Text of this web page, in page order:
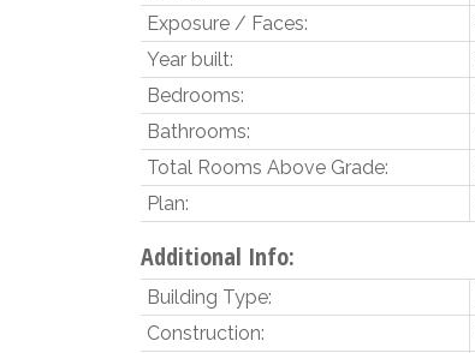
Exposure / Faces:
Year built:
Bedrooms:
Bathrooms:
Total Rooms Above Grade:
Plan:
Additional Info:
Building Type:
Construction: